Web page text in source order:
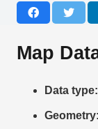
Map
Data type:
Geometry: